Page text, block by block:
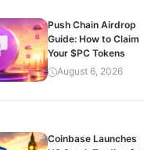
Push Chain Airdrop
Guide: How to Claim
Your $PC Tokens
August 6, 2026
Coinbase Launches